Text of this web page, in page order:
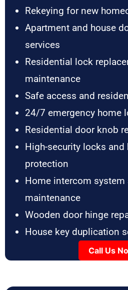
Rekeying for new
Apartment and house
services
Residential lock
maintenance
Safe access and
24/7 emergency home
Residential door knob
High-security locks and
protection
Home intercom system
maintenance
Wooden door hinge
House key duplication
Call Us